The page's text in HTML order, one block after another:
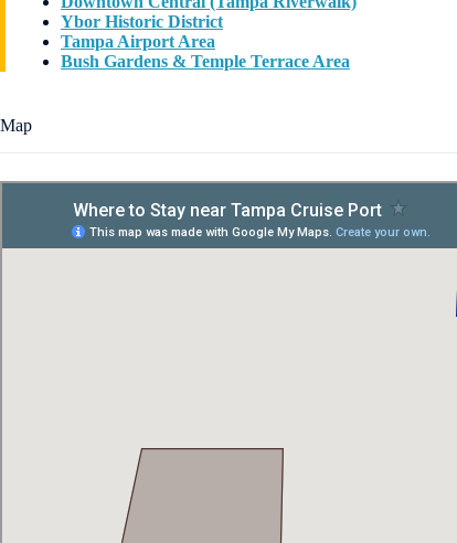
Ybor Historic District
Tampa Airport Area
Bush Gardens & Temple Terrace Area
Map